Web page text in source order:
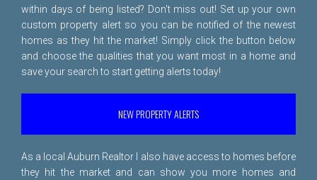
within days of being listed? Don't miss out! Set up your own
custom property alert so you can be notified of the newest
homes as they hit the market! Simply click the button below
and choose the qualities that you want most in a home and
save your search to start getting alerts today!
NEW PROPERTY ALERTS
As a local Auburn Realtor I also have access to homes before
they hit the market and can show you more homes and